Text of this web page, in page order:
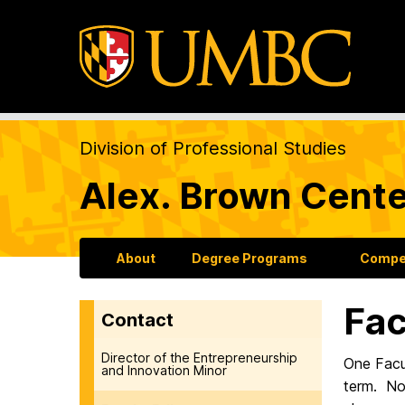
Division of Professional Studies
Alex. Brown
About Degree Programs
Contact
Director of the Entrepreneurship
and Innovation Minor
One
term.